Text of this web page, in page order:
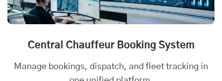
Central Chauffeur Booking System
Manage bookings, dispatch, and fleet tracking in